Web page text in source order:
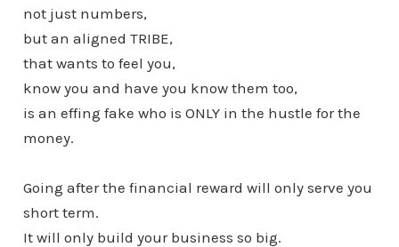
not just numbers,
but an aligned TRIBE,
that wants to feel you,
know you and have you know them too,
is an effing fake who is ONLY in the hustle for the
money.
Going after the financial reward will only serve you
short term.
It will only build your business so big.